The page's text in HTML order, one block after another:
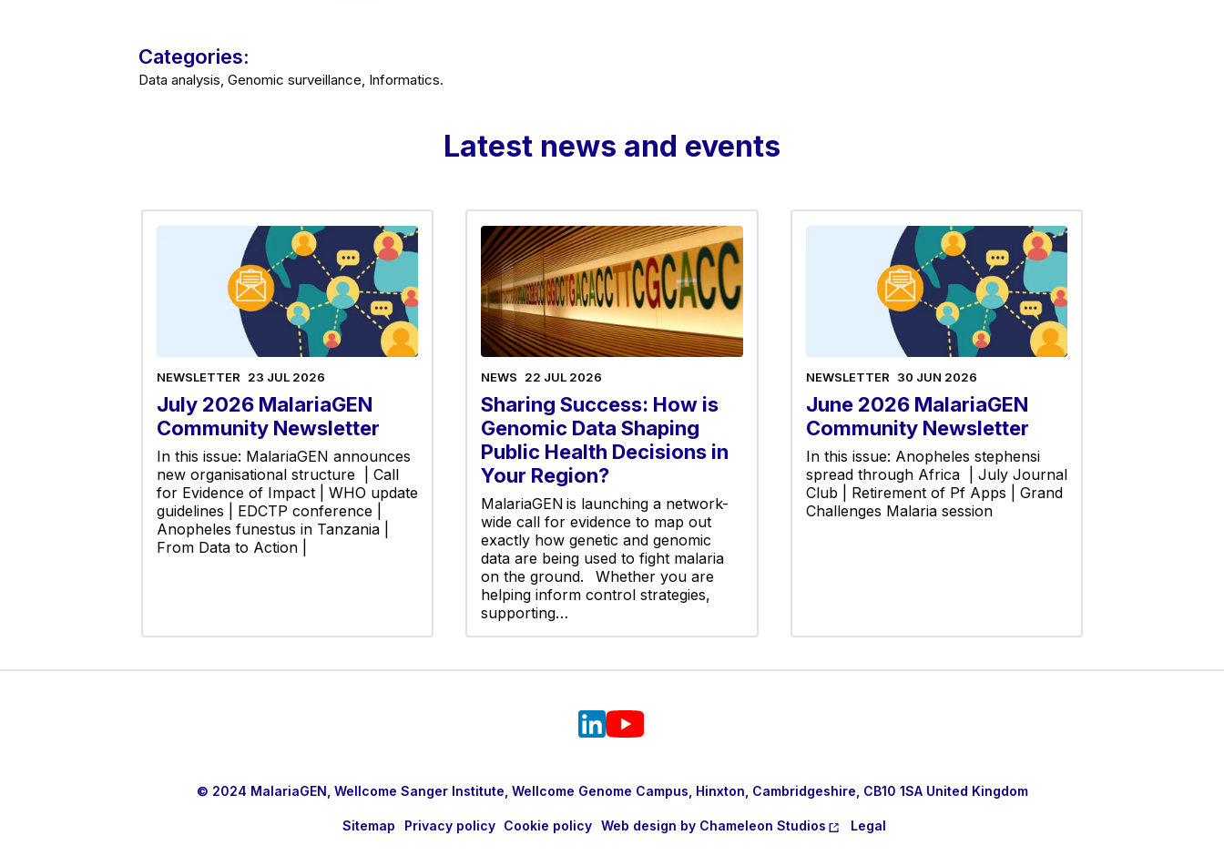
Categories:
Data analysis, Genomic surveillance, Informatics.
Latest news and events
NEWSLETTER 23 JUL 2026
July 2026 MalariaGEN
Community Newsletter
In this issue: MalariaGEN announces
new organisational structure | Call
for Evidence of Impact | WHO update
guidelines | EDCTP conference |
Anopheles funestus in Tanzania |
From Data to Action |
NEWS 22 JUL 2026
Sharing Success: How is
Genomic Data Shaping
Public Health Decisions in
Your Region?
MalariaGEN is launching a network-
wide call for evidence to map out
exactly how genetic and genomic
data are being used to fight malaria
on the ground. Whether you are
helping inform control strategies,
supporting…
NEWSLETTER 30 JUN 2026
June 2026 MalariaGEN
Community Newsletter
In this issue: Anopheles stephensi
spread through Africa | July Journal
Club | Retirement of Pf Apps | Grand
Challenges Malaria session
© 2024 MalariaGEN, Wellcome Sanger Institute, Wellcome Genome Campus, Hinxton, Cambridgeshire, CB10 1SA United Kingdom
Sitemap Privacy policy Cookie policy Web design by Chameleon Studios Legal